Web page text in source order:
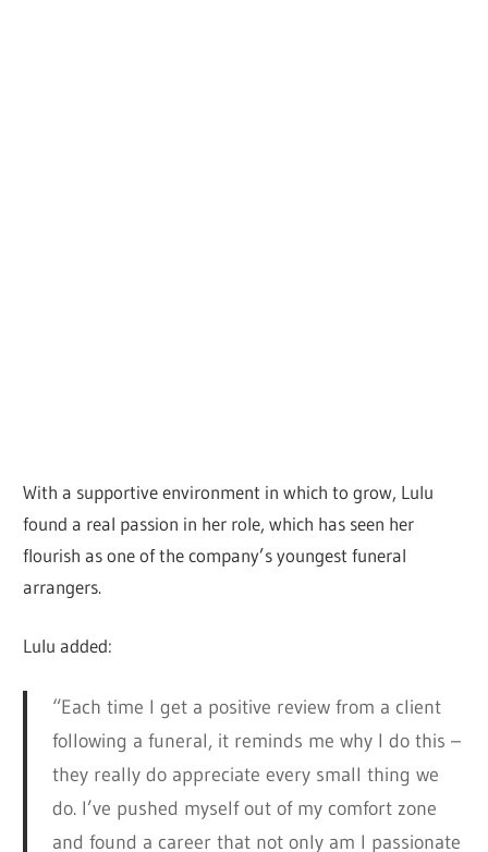
With a supportive environment in which to grow, Lulu
found a real passion in her role, which has seen her
flourish as one of the company’s youngest funeral
arrangers.
Lulu added:
“Each time I get a positive review from a client
following a funeral, it reminds me why I do this –
they really do appreciate every small thing we
do. I’ve pushed myself out of my comfort zone
and found a career that not only am I passionate